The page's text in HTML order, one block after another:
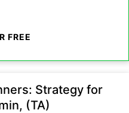
FREE
Strategy for
(TA)